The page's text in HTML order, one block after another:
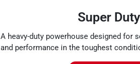
Super Duty
A heavy-duty powerhouse designed for
and performance in the toughest